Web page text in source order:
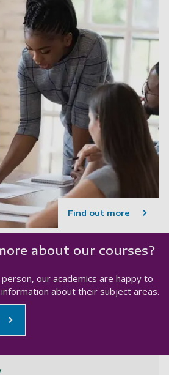
Find out more
about our courses?
our academics are happy to
about their subject areas.